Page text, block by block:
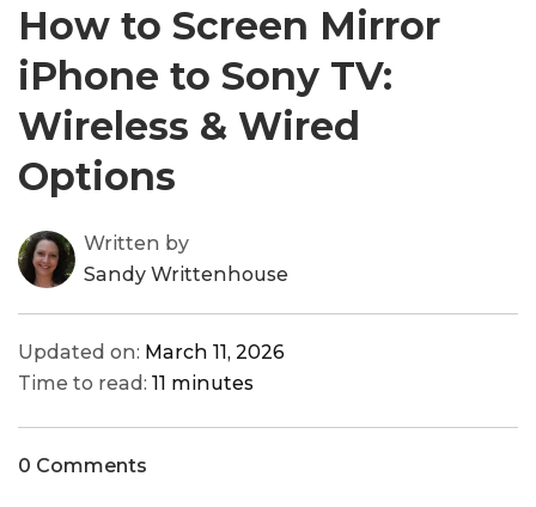
How to Screen Mirror
iPhone to Sony TV:
Wireless & Wired
Options
Written by
Sandy Writtenhouse
Updated on: March 11, 2026
Time to read: 11 minutes
0 Comments